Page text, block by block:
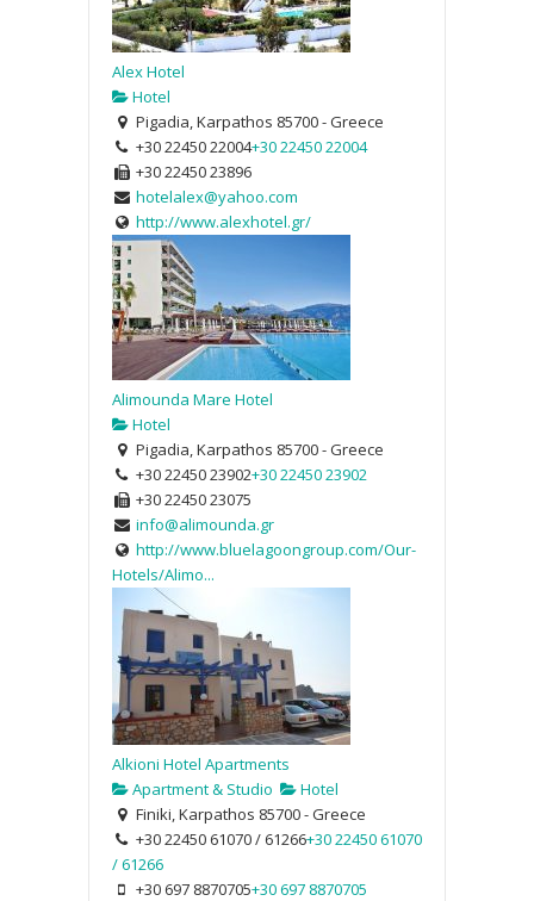
Alex Hotel
Hotel
Pigadia, Karpathos 85700 - Greece
+30 22450 22004+30 22450 22004
+30 22450 23896
hotelalex@yahoo.com
http://www.alexhotel.gr/
Alimounda Mare Hotel
Hotel
Pigadia, Karpathos 85700 - Greece
+30 22450 23902+30 22450 23902
+30 22450 23075
info@alimounda.gr
http://www.bluelagoongroup.com/Our-
Hotels/Alimo...
Alkioni Hotel Apartments
Apartment & Studio
Hotel
Finiki, Karpathos 85700 - Greece
+30 22450 61070 / 61266+30 22450 61070
/ 61266
+30 697 8870705+30 697 8870705